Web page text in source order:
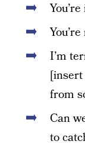
I’m
from
Can
to